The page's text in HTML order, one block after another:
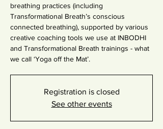
breathing practices (including
Transformational Breath’s conscious
connected breathing), supported by various
creative coaching tools we use at INBODHI
and Transformational Breath trainings - what
we call ‘Yoga off the Mat’.
Registration is closed
See other events